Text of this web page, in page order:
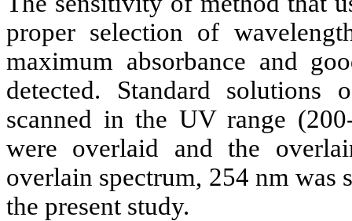
proper selection of
maximum absorbance and
detected. Standard
scanned in the UV range
were overlaid and the
overlain spectrum, 254 nm was
the present study.